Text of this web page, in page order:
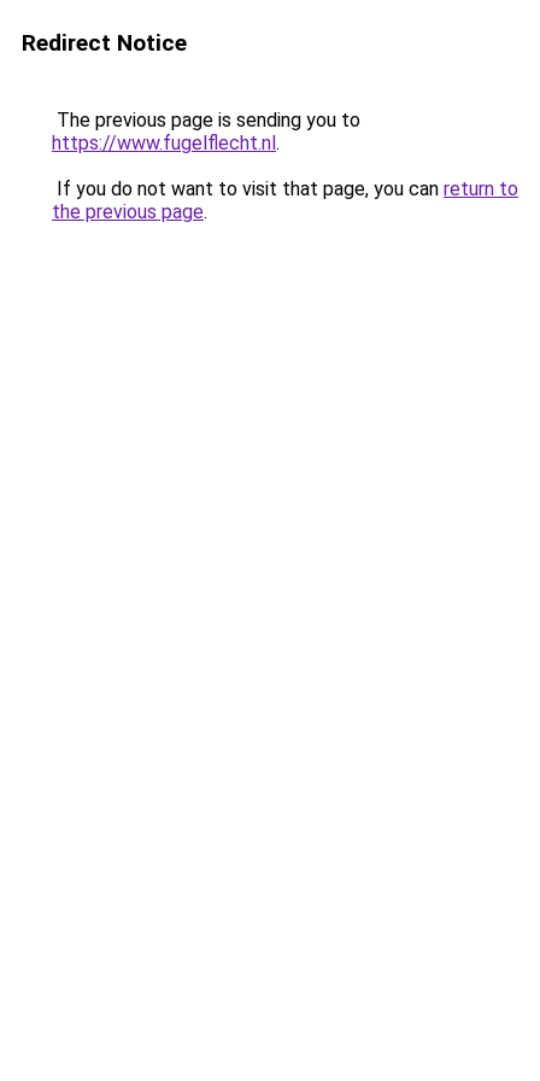
Redirect Notice
The previous page is sending you to
https://www.fugelflecht.nl.
If you do not want to visit that page, you can return to
the previous page.